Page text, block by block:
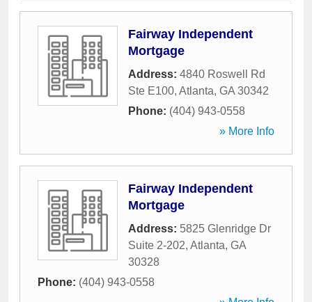
Fairway Independent
Mortgage
Address: 4840 Roswell Rd
Ste E100, Atlanta, GA 30342
Phone: (404) 943-0558
» More Info
Fairway Independent
Mortgage
Address: 5825 Glenridge Dr
Suite 2-202, Atlanta, GA
30328
Phone: (404) 943-0558